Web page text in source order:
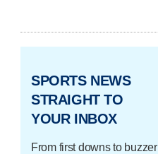
SPORTS NEWS
STRAIGHT TO
YOUR INBOX
From first downs to buzzer